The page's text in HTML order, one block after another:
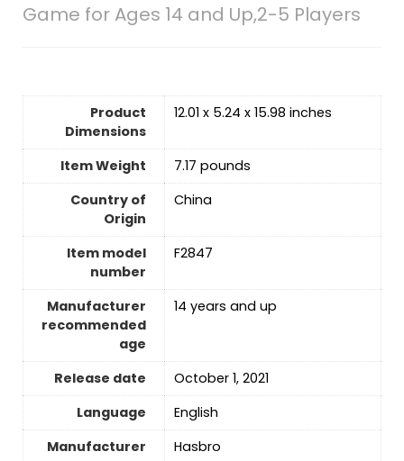
Game for Ages 14 and Up,2-5 Players
Product
Dimensions
12.01 x 5.24 x 15.98 inches
Item Weight
7.17 pounds
Country of
Origin
‎China
Item model
number
F2847
Manufacturer
recommended
age
14 years and up
Release date
October 1, 2021
Language
‎English
Manufacturer
Hasbro